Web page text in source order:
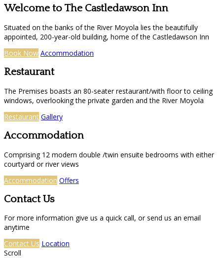
Welcome to The Castledawson Inn
Situated on the banks of the River Moyola lies the beautifully
appointed, 200-year-old building, home of the Castledawson Inn
Book Now Accommodation
Restaurant
The Premises boasts an 80-seater restaurant/with floor to ceiling
windows, overlooking the private garden and the River Moyola
Restaurant Gallery
Accommodation
Comprising 12 modern double /twin ensuite bedrooms with either
courtyard or river views
Accommodation Offers
Contact Us
For more information give us a quick call, or send us an email
anytime
Contact Us Location
Scroll